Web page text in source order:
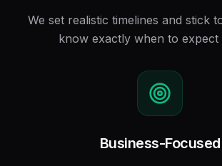
We set realistic timelines and stick
know exactly when to expect
Business-Focused